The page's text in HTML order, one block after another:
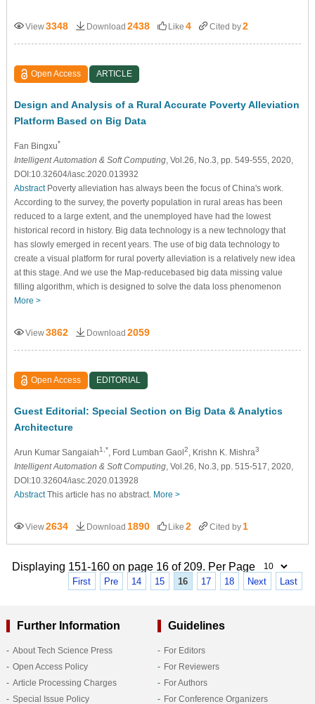
View3348 Download 2438 Like 4 Cited by2
Open Access ARTICLE
Design and Analysis of a Rural Accurate Poverty Alleviation
Platform Based on Big Data
Fan Bingxu*
Intelligent Automation & Soft Computing, Vol.26, No.3, pp. 549-555, 2020,
DOI:10.32604/iasc.2020.013932
AbstractPoverty alleviation has always been the focus of China's work.
According to the survey, the poverty population in rural areas has been
reduced to a large extent, and the unemployed have had the lowest
historical record in history. Big data technology is a new technology that
has slowly emerged in recent years. The use of big data technology to
create a visual platform for rural poverty alleviation is a relatively new idea
at this stage. And we use the Map-reducebased big data missing value
filling algorithm, which is designed to solve the data loss phenomenon
More >
View3862 Download 2059
Open Access EDITORIAL
Guest Editorial: Special Section on Big Data & Analytics
Architecture
Arun Kumar Sangaiah1,* , Ford Lumban Gaol2 , Krishn K. Mishra3
Intelligent Automation & Soft Computing, Vol.26, No.3, pp. 515-517, 2020,
DOI:10.32604/iasc.2020.013928
AbstractThis article has no abstract. More >
View2634 Download 1890 Like 2 Cited by 1
Displaying 151-160 on page 16 of 209. Per Page
First Pre 14 15 16 17 18 Next Last
Further Information
About Tech Science Press
Open Access Policy
Article Processing Charges
Special Issue Policy
Guidelines
For Editors
For Reviewers
For Authors
For Conference Organizers